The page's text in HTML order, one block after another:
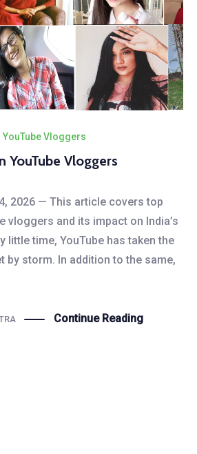
YouTube Vloggers
YouTube Vloggers
2026 — This article covers top
vloggers and its impact on India’s
little time, YouTube has taken the
by storm. In addition to the same,
Continue Reading